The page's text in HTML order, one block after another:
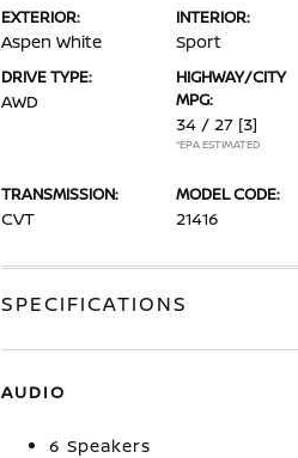
EXTERIOR:
Aspen White
INTERIOR:
Sport
DRIVE TYPE:
AWD
HIGHWAY/CITY
MPG:
34 / 27 [3]
*EPA ESTIMATED
TRANSMISSION:
CVT
MODEL CODE:
21416
SPECIFICATIONS
AUDIO
6 Speakers